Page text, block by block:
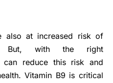
also at increased risk of
But, with the right
can reduce this risk and
Vitamin B9 is critical